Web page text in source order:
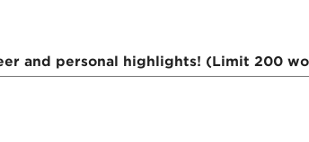
and personal highlights! (Limit 200